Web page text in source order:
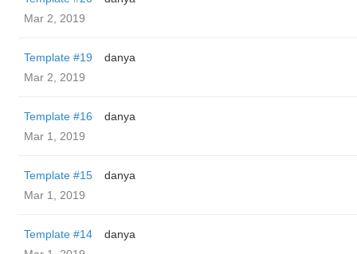
Mar 2, 2019
Template #19
danya
Mar 2, 2019
Template #16
danya
Mar 1, 2019
Template #15
danya
Mar 1, 2019
Template #14
danya